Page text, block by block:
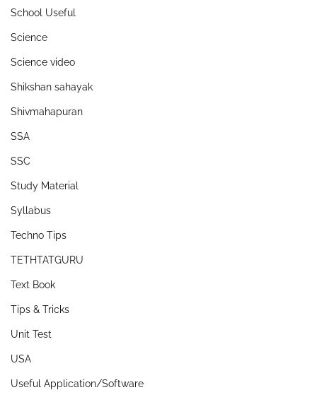
School Useful
Science
Science video
Shikshan sahayak
Shivmahapuran
SSA
SSC
Study Material
Syllabus
Techno Tips
TETHTATGURU
Text Book
Tips & Tricks
Unit Test
USA
Useful Application/Software